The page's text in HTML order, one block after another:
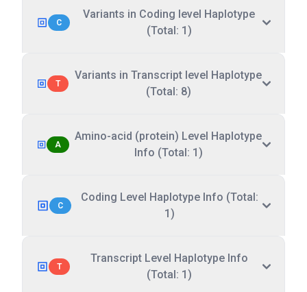
C
Variants in Coding level Haplotype
(Total: 1)
T
Variants in Transcript level Haplotype
(Total: 8)
A
Amino-acid (protein) Level Haplotype
Info (Total: 1)
C
Coding Level Haplotype Info (Total:
1)
T
Transcript Level Haplotype Info
(Total: 1)